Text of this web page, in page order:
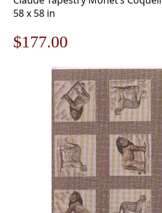
58 x 58 in
Original
$253.00.
$177.00
price
is:
$177.00.